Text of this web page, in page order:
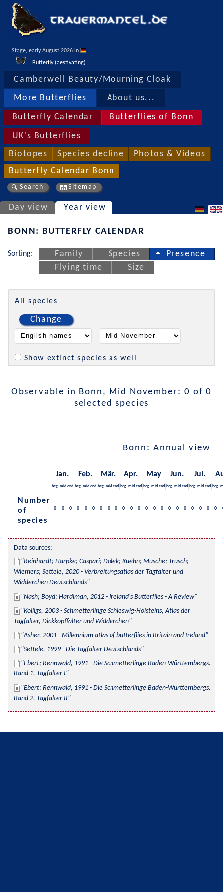
Stage, early August 2026 in
Butterfly (aestivating)
Camberwell Beauty/Mourning Cloak
More Butterflies About us...
Butterfly Calendar Butterflies of Bonn
UK's Butterflies
Biotopes Species decline Photos & Videos
Butterfly Calendar Bonn
Search Sitemap
Day view Year view
BONN: BUTTERFLY CALENDAR
Sorting: Family Species
Presence
Flying time
Size
All species
Change
Show extinct species as well
Observable in Bonn, Mid November: 0 of 0
selected species
Bonn: Annual view
Jan. Feb. Mär. Apr. May Jun. Jul.
beg. mid end beg. mid end beg. mid end beg. mid end beg. mid end beg. mid end beg. mid end beg.
Number
of
species
0 0 0 0 0 0 0 0 0 0 0 0 0 0 0 0 0 0 0 0 0 0
Data sources:
Reinhardt; Harpke; Caspari; Dolek; Kuehn; Musche; Trusch;
Wiemers; Settele, 2020 - Verbreitungsatlas der Tagfalter und
Widderchen Deutschlands
Nash; Boyd; Hardiman, 2012 - Ireland's Butterflies - A Review
Kolligs, 2003 - Schmetterlinge Schleswig-Holsteins, Atlas der
Tagfalter, Dickkopffalter und Widderchen
Asher, 2001 - Millennium atlas of butterflies in Britain and Ireland
Settele, 1999 - Die Tagfalter Deutschlands
Ebert; Rennwald, 1991 - Die Schmetterlinge Baden-Württembergs.
Band 1, Tagfalter I
Ebert; Rennwald, 1991 - Die Schmetterlinge Baden-Württembergs.
Band 2, Tagfalter II